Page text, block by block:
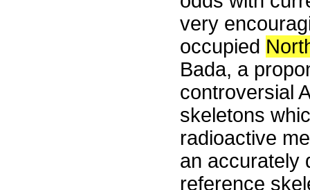
very
occupied
Bada, a
controversial
skeletons
radioactive
an accurately
reference